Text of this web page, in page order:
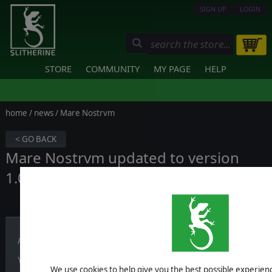
We use cookies to help give you the best possible
SIGN UP LOGIN
STORE COMMUNITY MY PAGE HELP
home / news/ Mare Nostrvm
< GO BACK
Mare Nostrvm updated to version
1.01!
Published on November 23, 2017
You can download the patch from